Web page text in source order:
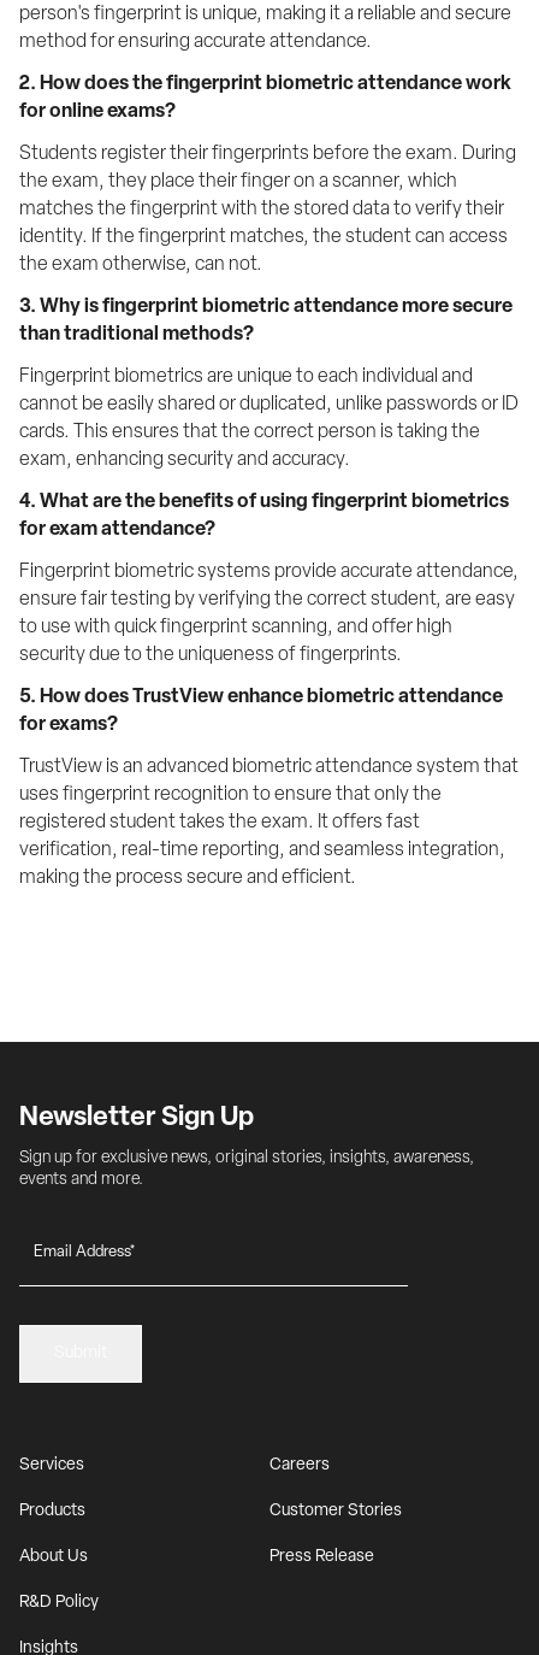
person's fingerprint is unique, making it a reliable and secure
method for ensuring accurate attendance.
2. How does the fingerprint biometric attendance work
for online exams?
Students register their fingerprints before the exam. During
the exam, they place their finger on a scanner, which
matches the fingerprint with the stored data to verify their
identity. If the fingerprint matches, the student can access
the exam otherwise, can not.
3. Why is fingerprint biometric attendance more secure
than traditional methods?
Fingerprint biometrics are unique to each individual and
cannot be easily shared or duplicated, unlike passwords or ID
cards. This ensures that the correct person is taking the
exam, enhancing security and accuracy.
4. What are the benefits of using fingerprint biometrics
for exam attendance?
Fingerprint biometric systems provide accurate attendance,
ensure fair testing by verifying the correct student, are easy
to use with quick fingerprint scanning, and offer high
security due to the uniqueness of fingerprints.
5. How does TrustView enhance biometric attendance
for exams?
TrustView is an advanced biometric attendance system that
uses fingerprint recognition to ensure that only the
registered student takes the exam. It offers fast
verification, real-time reporting, and seamless integration,
making the process secure and efficient.
Newsletter Sign Up
Sign up for exclusive news, original stories, insights, awareness,
events and more.
Services
Products
About Us
R&D Policy
Insights
Careers
Customer Stories
Press Release